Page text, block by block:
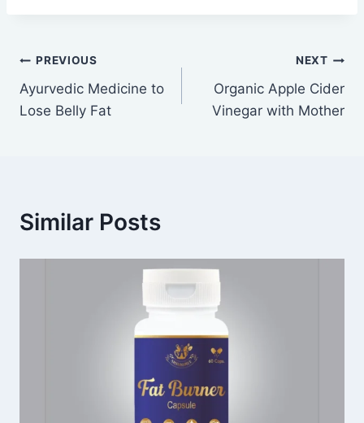
PREVIOUS
Ayurvedic Medicine to
Lose Belly Fat
NEXT
Organic Apple Cider
Vinegar with Mother
Similar Posts